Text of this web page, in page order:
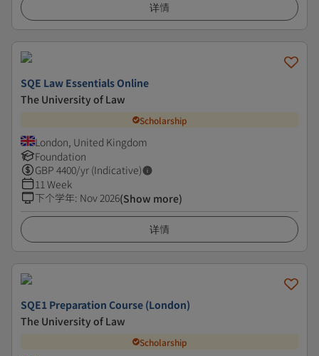
详情
SQE Law Essentials Online
The University of Law
Scholarship
London, United Kingdom
Foundation
GBP 4400/yr (Indicative)
11 Week
下个学年: Nov 2026(Show more)
详情
SQE1 Preparation Course (London)
The University of Law
Scholarship